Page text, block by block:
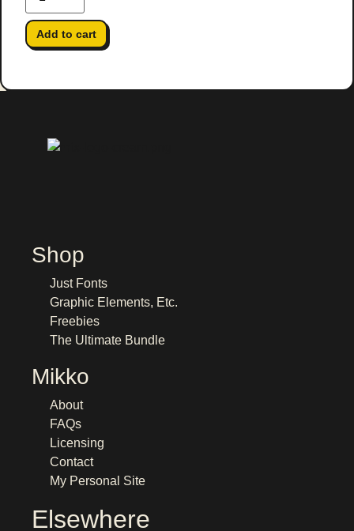
Add to cart
Shop
Just Fonts
Graphic Elements, Etc.
Freebies
The Ultimate Bundle
Mikko
About
FAQs
Licensing
Contact
My Personal Site
Elsewhere